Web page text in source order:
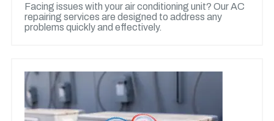
Facing issues with your air conditioning unit? Our AC
repairing services are designed to address any
problems quickly and effectively.